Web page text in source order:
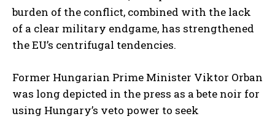
burden of the conflict, combined with the lack
of a clear military endgame, has strengthened
the EU’s centrifugal tendencies.
Former Hungarian Prime Minister Viktor Orban
was long depicted in the press as a bete noir for
using Hungary’s veto power to seek